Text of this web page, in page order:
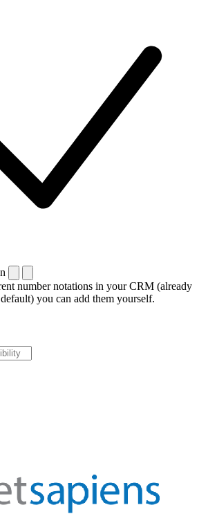
number notations in your CRM (already
you can add them yourself.